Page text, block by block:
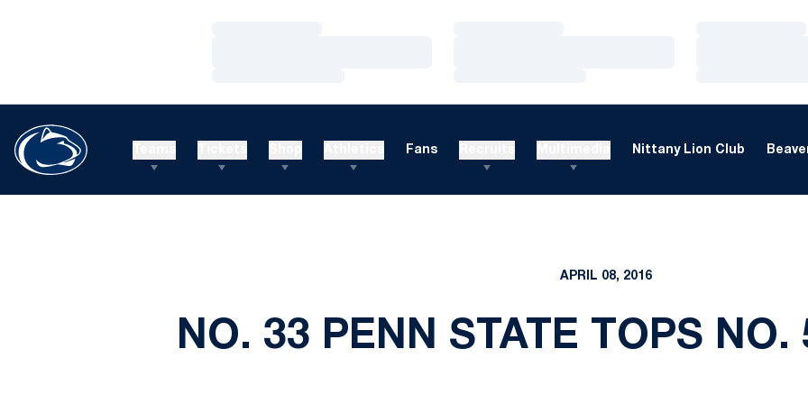
Fans Nittany Lion Club
APRIL 08, 2016
NO. 33 PENN STATE TOPS NO.